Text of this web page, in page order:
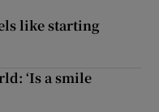
like starting
‘Is a smile